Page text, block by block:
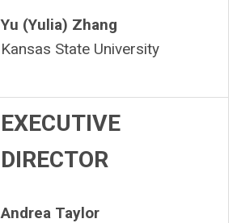
Yu (Yulia) Zhang
Kansas State University
EXECUTIVE
DIRECTOR
Andrea Taylor